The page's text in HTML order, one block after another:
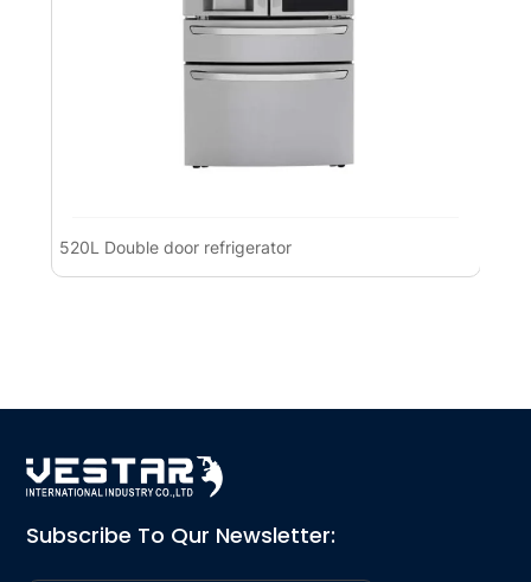
520L Double door refrigerator
Subscribe To Qur Newsletter: